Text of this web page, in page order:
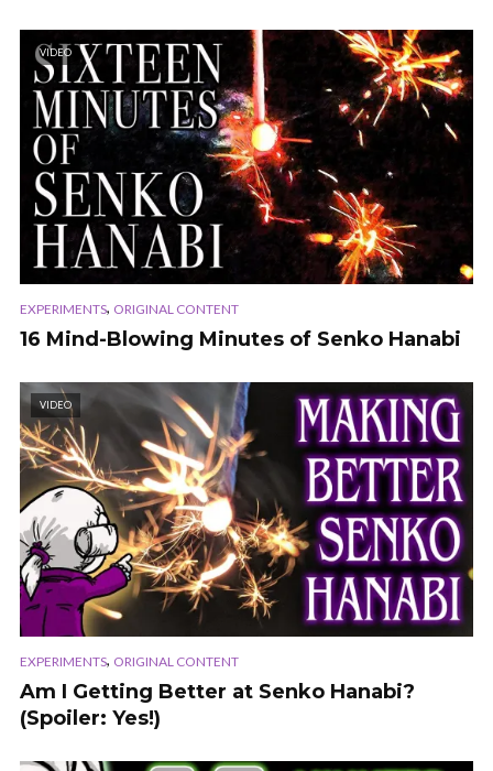
VIDEO
EXPERIMENTS, ORIGINAL CONTENT
16 Mind-Blowing Minutes of Senko Hanabi
VIDEO
EXPERIMENTS, ORIGINAL CONTENT
Am I Getting Better at Senko Hanabi?
(Spoiler: Yes!)